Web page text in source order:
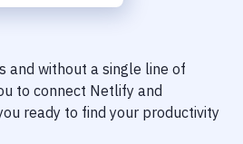
and without a single line of
to connect Netlify and
ready to find your productivity